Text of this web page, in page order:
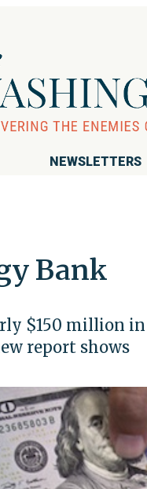
NEWSLETTERS
Bank
$150 million
report shows